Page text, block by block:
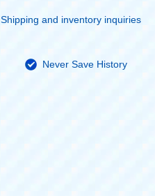
Shipping and inventory inquiries
Never Save History